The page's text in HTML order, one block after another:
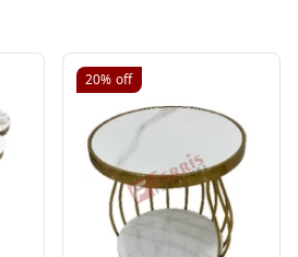
20% off